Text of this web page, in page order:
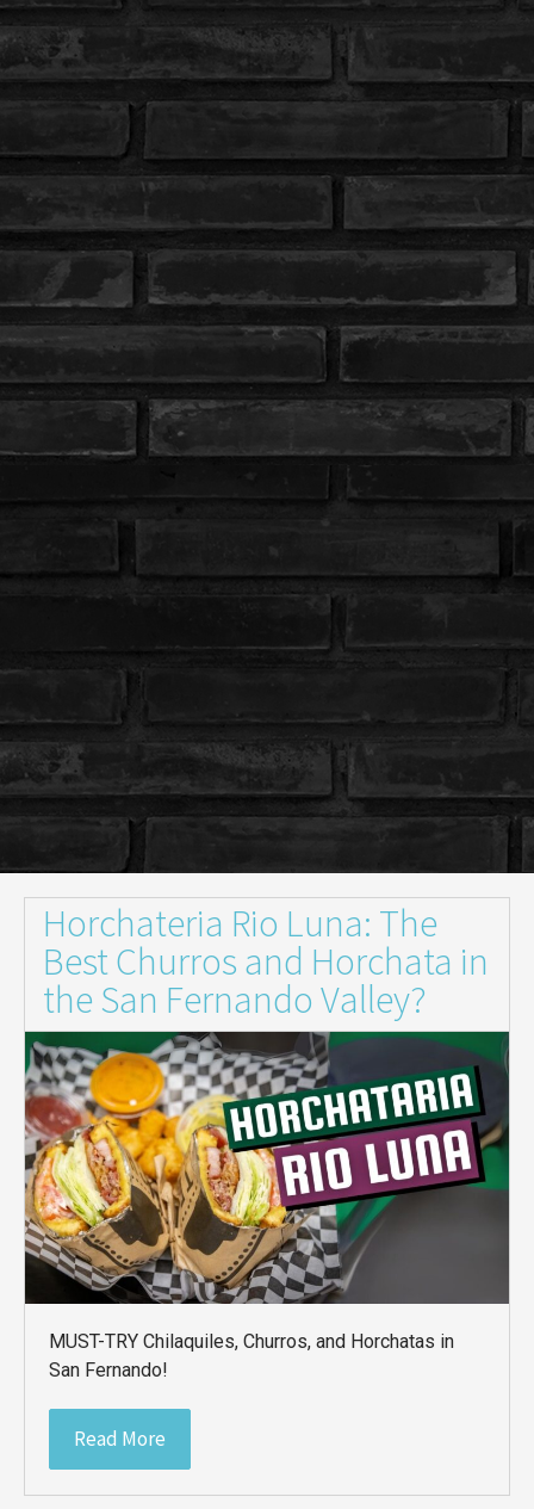
Horchateria Rio Luna: The
Best Churros and Horchata in
the San Fernando Valley?
MUST-TRY Chilaquiles, Churros, and Horchatas in
San Fernando!
Read More